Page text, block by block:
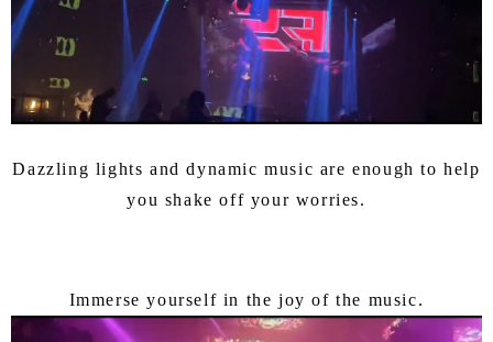
Dazzling lights and dynamic music are enough to help
you shake off your worries.
Immerse yourself in the joy of the music.